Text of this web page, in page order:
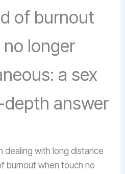
of burnout
longer
a sex
depth answer
dealing with long distance
burnout when touch no